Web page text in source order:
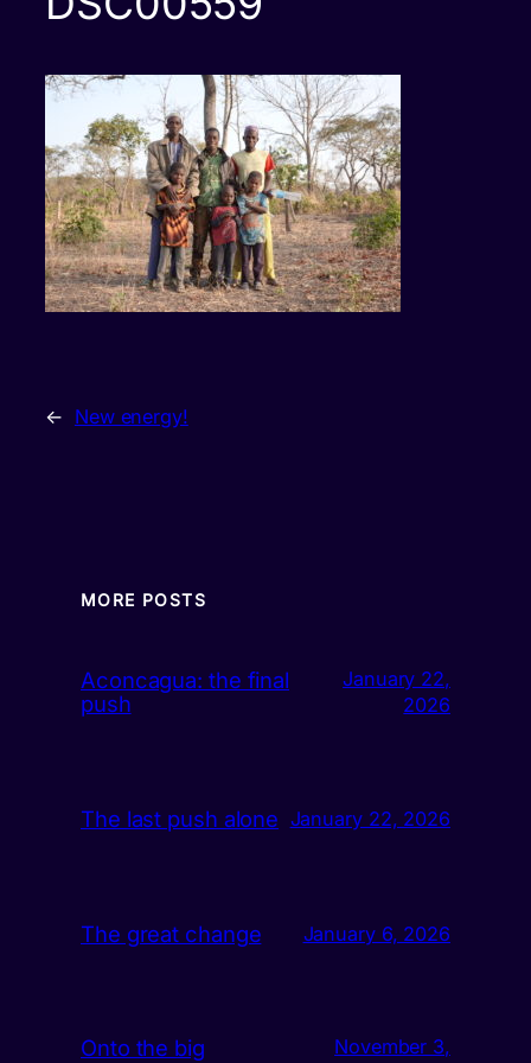
← New energy!
MORE POSTS
Aconcagua: the final
push
January 22,
2026
The last push alone January 22, 2026
The great change January 6, 2026
Onto the big
November 3,